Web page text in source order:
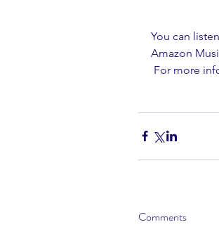
You can
Amazon
For more
Comments